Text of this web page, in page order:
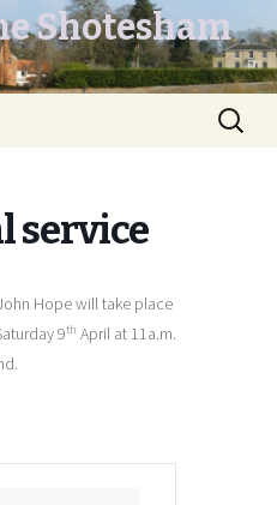
Shotesham
Search
for:
service
Hope will take place
9th April at 11a.m.